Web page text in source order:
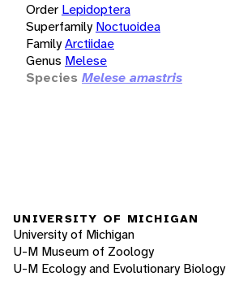
Order Lepidoptera
Superfamily Noctuoidea
FamilyArctiidae
Genus Melese
Species Melese amastris
UNIVERSITY OF MICHIGAN
University of Michigan
U-M Museum of Zoology
U-M Ecology and Evolutionary Biology